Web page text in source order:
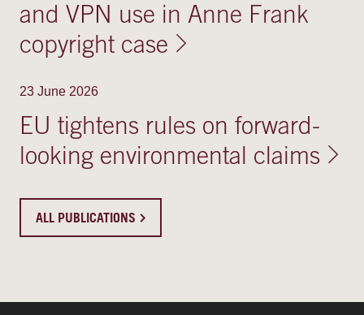
and VPN use in Anne Frank
copyright case
23 June 2026
EU tightens rules on forward-
looking environmental claims
ALL PUBLICATIONS